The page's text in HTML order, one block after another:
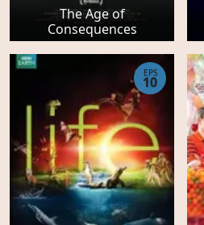
The Age of
Consequences
EPS
10